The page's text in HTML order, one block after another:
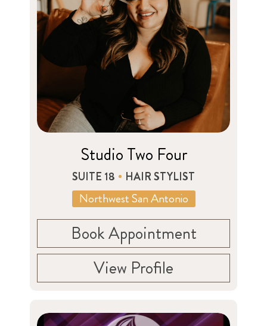
Studio Two Four
SUITE 18 HAIR STYLIST
Northwest San Antonio
Book Appointment
View Profile